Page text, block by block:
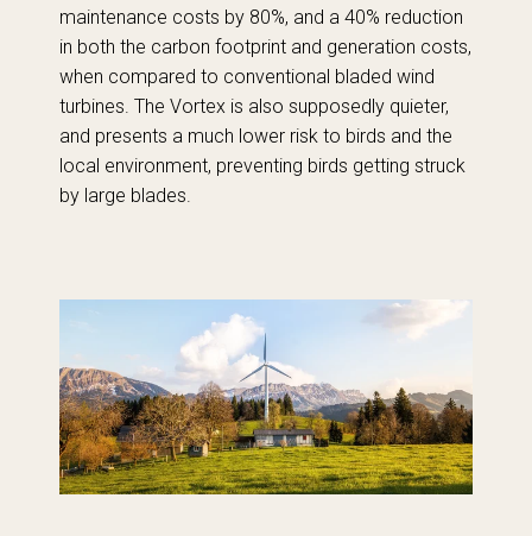
maintenance costs by 80%, and a 40% reduction
in both the carbon footprint and generation costs,
when compared to conventional bladed wind
turbines. The Vortex is also supposedly quieter,
and presents a much lower risk to birds and the
local environment, preventing birds getting struck
by large blades.